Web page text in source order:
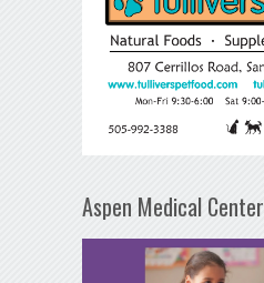
Aspen Medical Center